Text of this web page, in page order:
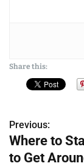
Share this:
P
o
Previous:
Where to
to Get